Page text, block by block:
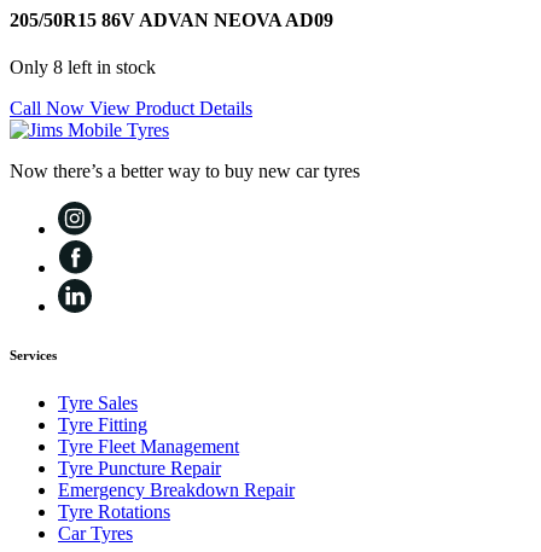
205/50R15 86V ADVAN NEOVA AD09
Only 8 left in stock
Call Now View Product Details
Now there’s a better way to buy new car tyres
Services
Tyre Sales
Tyre Fitting
Tyre Fleet Management
Tyre Puncture Repair
Emergency Breakdown Repair
Tyre Rotations
Car Tyres